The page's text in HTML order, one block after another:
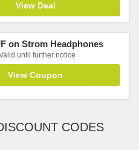
View Deal
on Strom Headphones
until further notice
View Coupon
CODES